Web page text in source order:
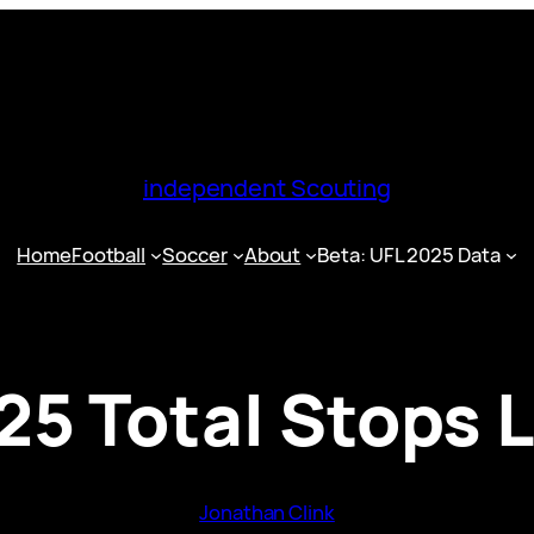
independent Scouting
HomeFootball Soccer About Beta: UFL 2025 Data
Total Stops
Jonathan Clink